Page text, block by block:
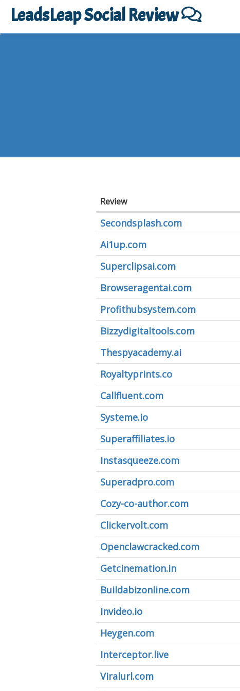
LeadsLeap Social Review
Review
Secondsplash.com
Ai1up.com
Superclipsai.com
Browseragentai.com
Profithubsystem.com
Bizzydigitaltools.com
Thespyacademy.ai
Royaltyprints.co
Callfluent.com
Systeme.io
Superaffiliates.io
Instasqueeze.com
Superadpro.com
Cozy-co-author.com
Clickervolt.com
Openclawcracked.com
Getcinemation.in
Buildabizonline.com
Invideo.io
Heygen.com
Interceptor.live
Viralurl.com